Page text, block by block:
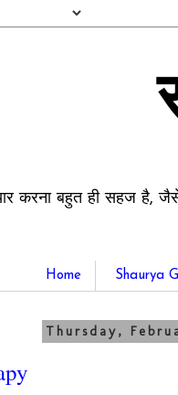
करना बहुत ही सहज है,
Home Shaurya
Thursday,